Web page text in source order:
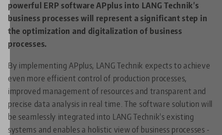
powerful ERP software APplus into LANG Technik's
business processes will represent a significant step in
the optimization and digitalization of business
processes.
By implementing APplus, LANG Technik expects to achieve
even more efficient control of production processes,
improved management of resources and transparent and
precise data analysis in real time. The software solution will
be seamlessly integrated into LANG Technik's existing
systems and enables a holistic view of business processes -